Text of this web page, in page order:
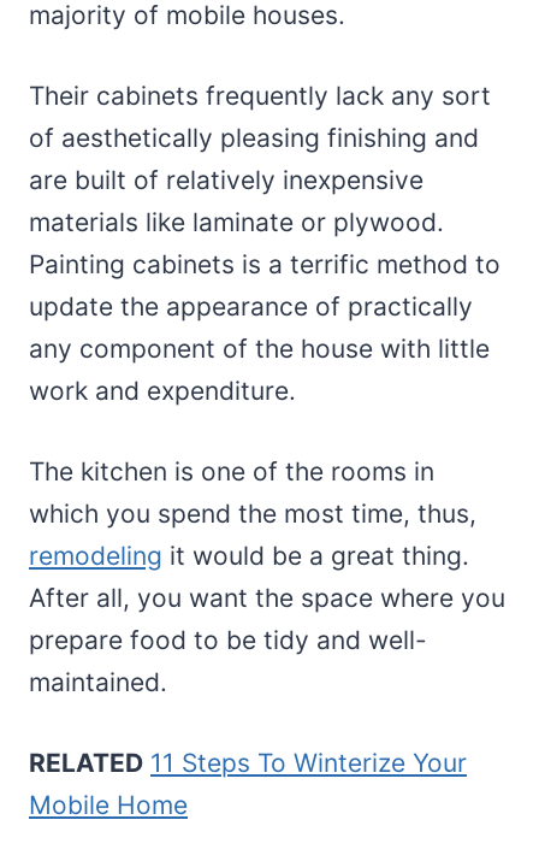
majority of mobile houses.
Their cabinets frequently lack any sort
of aesthetically pleasing finishing and
are built of relatively inexpensive
materials like laminate or plywood.
Painting cabinets is a terrific method to
update the appearance of practically
any component of the house with little
work and expenditure.
The kitchen is one of the rooms in
which you spend the most time, thus,
remodeling it would be a great thing.
After all, you want the space where you
prepare food to be tidy and well-
maintained.
RELATED 11 Steps To Winterize Your
Mobile Home